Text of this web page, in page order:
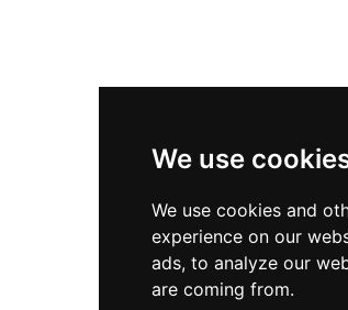
We use
We use cookies and
experience on our
ads, to analyze our
are coming from.